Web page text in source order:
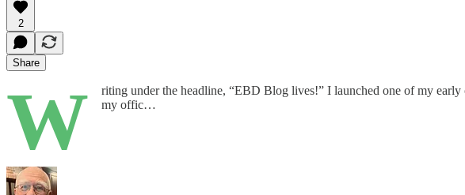
2
Share
W
riting under the headline, “EBD Blog lives!” I launched one of my
my offic…